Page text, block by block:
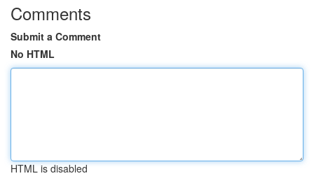
Comments
Submit a Comment
No HTML
HTML is disabled